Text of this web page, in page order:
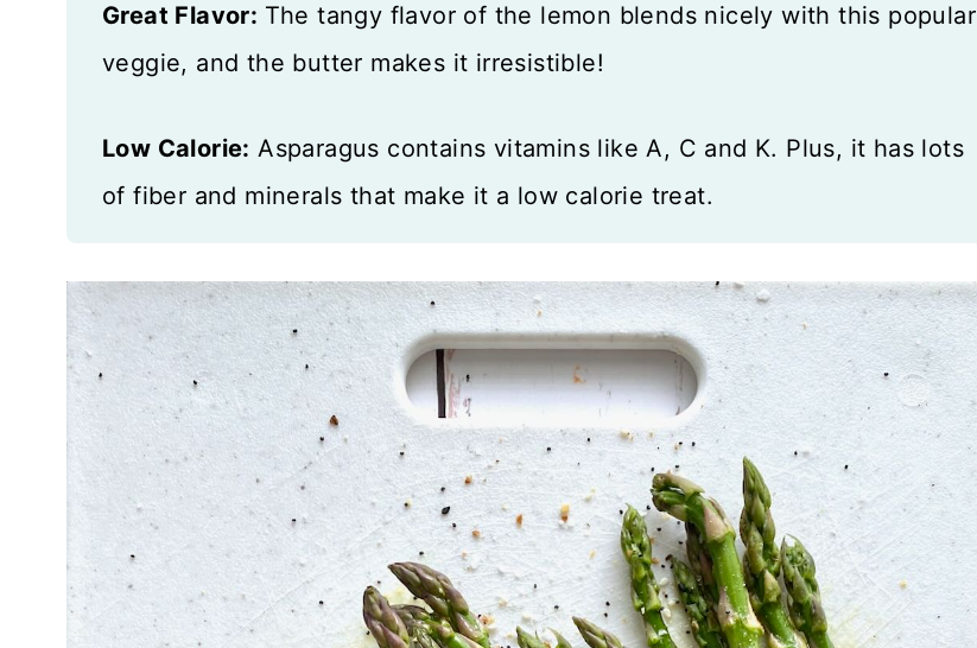
Great Flavor: The tangy flavor of the lemon blends nicely with this popular
veggie, and the butter makes it irresistible!
Low Calorie: Asparagus contains vitamins like A, C and K. Plus, it has lots
of fiber and minerals that make it a low calorie treat.